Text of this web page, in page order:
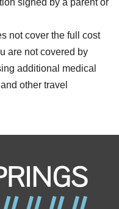
signed by a parent or
not cover the full cost
are not covered by
additional medical
other travel